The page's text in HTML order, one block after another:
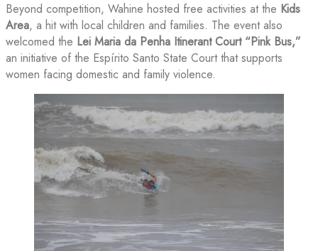
Beyond competition, Wahine hosted free activities at the Kids
Area, a hit with local children and families. The event also
welcomed the Lei Maria da Penha Itinerant Court “Pink Bus,”
an initiative of the Espírito Santo State Court that supports
women facing domestic and family violence.